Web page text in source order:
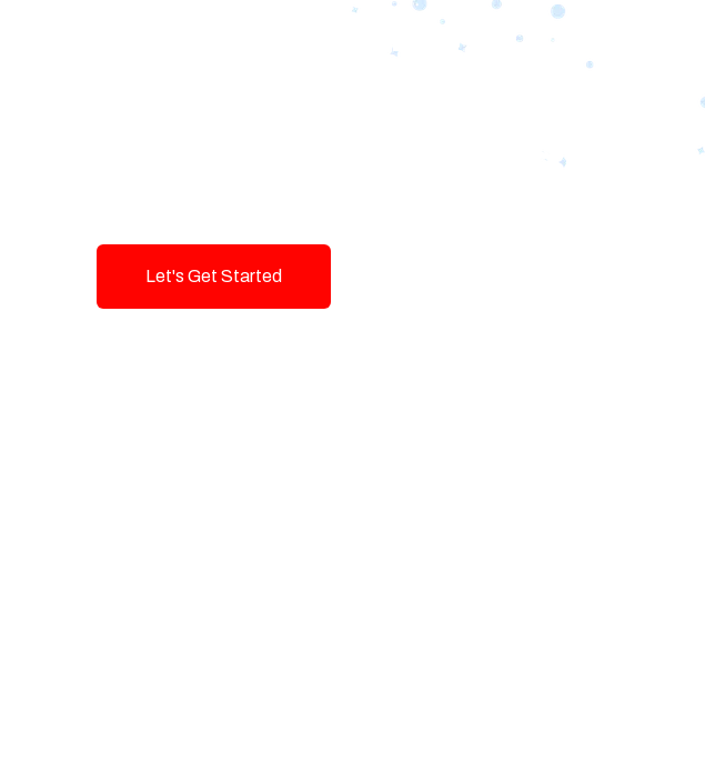
Designing Tomorrow’s
Innovation and Quality.
Let's Get Started